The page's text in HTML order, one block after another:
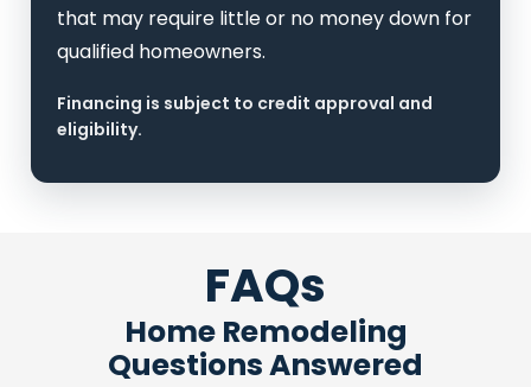
that may require little or no money down for
qualified homeowners.
Financing is subject to credit approval and
eligibility.
FAQs
Home Remodeling
Questions Answered